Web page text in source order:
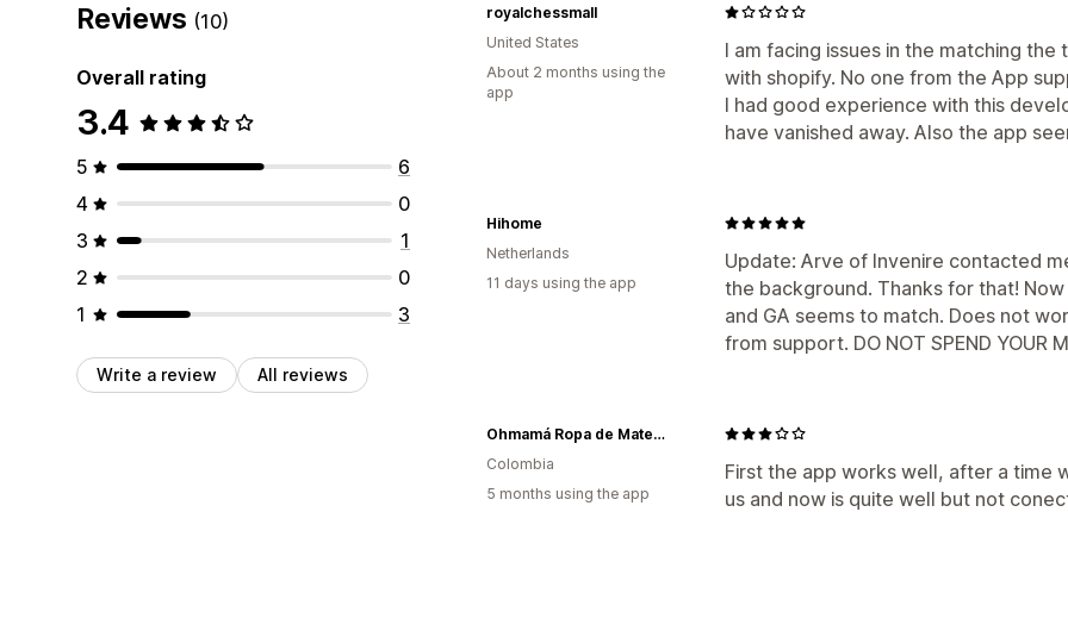
Reviews (10)
Overall rating
3.4
5
6
4
0
3
1
2
0
1
3
Write a review All reviews
I am facing issues in the matching
with shopify. No one from the App
I had good experience with this
have vanished away. Also the app
royalchessmall
United States
About 2 months using the
app
Update: Arve of Invenire contacted
the background. Thanks for that!
and GA seems to match. Does not
from support. DO NOT SPEND YOUR
Hihome
Netherlands
11 days using the app
First the app works well, after a time
us and now is quite well but not
Ohmamá Ropa de Maternidad
Colombia
5 months using the app